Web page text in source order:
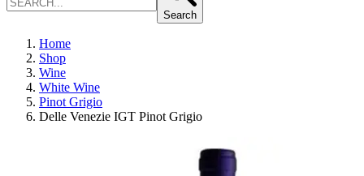
Search
Home
Shop
Wine
White Wine
Pinot Grigio
Delle Venezie IGT Pinot Grigio